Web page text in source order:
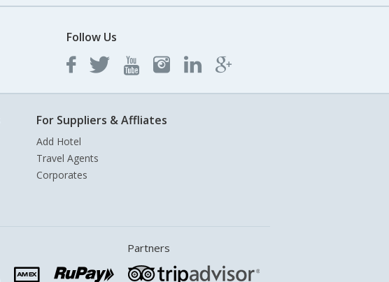
Follow Us
For Suppliers & Affliates
Add Hotel
Travel Agents
Corporates
Partners